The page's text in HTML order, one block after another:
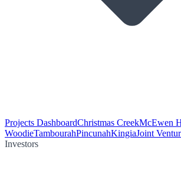
Projects DashboardChristmas CreekMcEwen
WoodieTambourahPincunahKingiaJoint
Investors